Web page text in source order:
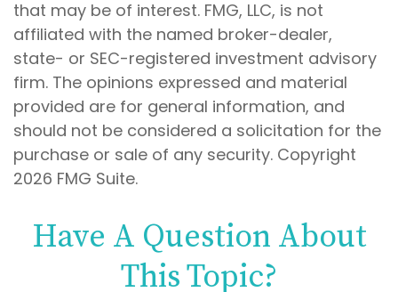
that may be of interest. FMG, LLC, is not
affiliated with the named broker-dealer,
state- or SEC-registered investment advisory
firm. The opinions expressed and material
provided are for general information, and
should not be considered a solicitation for the
purchase or sale of any security. Copyright
2026 FMG Suite.
Have A Question About
This Topic?